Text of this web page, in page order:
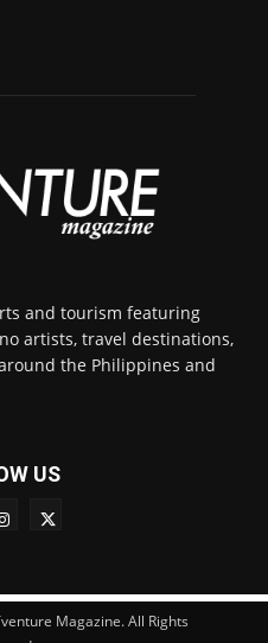
and tourism featuring
artists, travel destinations,
the Philippines and
US
Magazine. All Rights